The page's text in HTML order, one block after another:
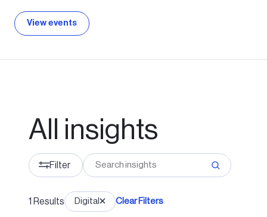
View events
All insights
Filter
1 Results Digital Clear Filters